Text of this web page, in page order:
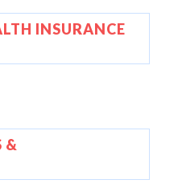
INSURANCE
&